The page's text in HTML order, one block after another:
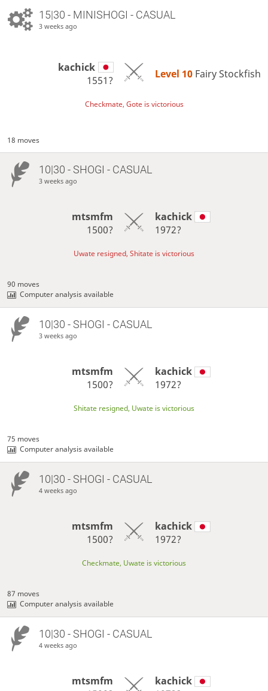
15|30 - MINISHOGI - CASUAL
3 weeks ago
kachick
1551?
Level 10 Fairy Stockfish
Checkmate, Gote is victorious
18 moves
10|30 - SHOGI - CASUAL
3 weeks ago
mtsmfm
1500?
kachick
1972?
Uwate resigned, Shitate is victorious
90 moves
Computer analysis available
10|30 - SHOGI - CASUAL
3 weeks ago
mtsmfm
1500?
kachick
1972?
Shitate resigned, Uwate is victorious
75 moves
Computer analysis available
10|30 - SHOGI - CASUAL
4 weeks ago
mtsmfm
1500?
kachick
1972?
Checkmate, Uwate is victorious
87 moves
Computer analysis available
10|30 - SHOGI - CASUAL
4 weeks ago
mtsmfm
kachick